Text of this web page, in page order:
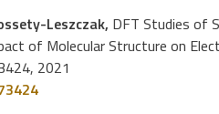
Leszczak, DFT Studies of
of Molecular Structure on
2021